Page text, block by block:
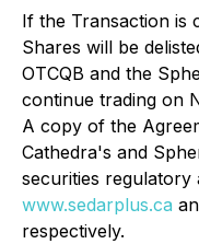
If the Transaction is
Shares will be
OTCQB and the
continue trading on
A copy of the
Cathedra's and
securities regulatory
www.sedarplus.ca
respectively.